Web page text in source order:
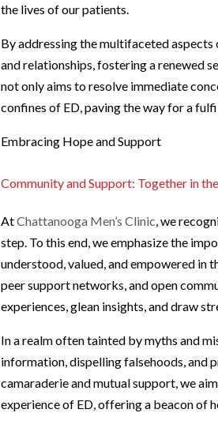
the lives of our patients.
By addressing the multifaceted
and relationships, fostering a renewed
not only aims to resolve immediate
confines of ED, paving the way for a
Embracing Hope and Support
Community and Support: Together in
AtChattanooga Men’s Clinic , we
step. To this end, we emphasize the
understood, valued, and empowered in
peer support networks, and open
experiences, glean insights, and draw
In a realm often tainted by myths and
information, dispelling falsehoods, and
camaraderie and mutual support, we
experience of ED, offering a beacon of